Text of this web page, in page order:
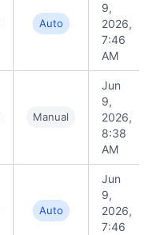
Auto
9,
2026,
7:46
AM
Manual
Jun
9,
2026,
8:38
AM
Auto
Jun
9,
2026,
7:46